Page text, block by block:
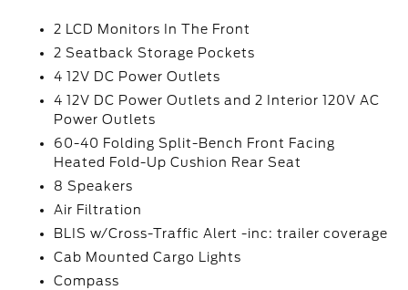
2 LCD Monitors In The Front
2 Seatback Storage Pockets
4 12V DC Power Outlets
4 12V DC Power Outlets and 2 Interior 120V AC
Power Outlets
60-40 Folding Split-Bench Front Facing
Heated Fold-Up Cushion Rear Seat
8 Speakers
Air Filtration
BLIS w/Cross-Traffic Alert -inc: trailer coverage
Cab Mounted Cargo Lights
Compass